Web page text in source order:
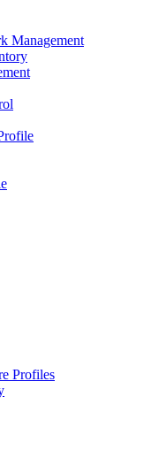
Management
Profiles